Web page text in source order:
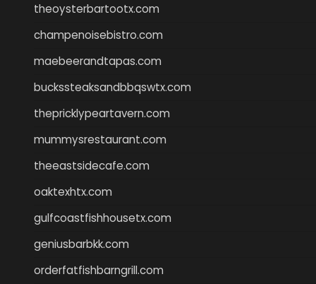
theoysterbartootx.com
champenoisebistro.com
maebeerandtapas.com
buckssteaksandbbqswtx.com
thepricklypeartavern.com
mummysrestaurant.com
theeastsidecafe.com
oaktexhtx.com
gulfcoastfishhousetx.com
geniusbarbkk.com
orderfatfishbarngrill.com